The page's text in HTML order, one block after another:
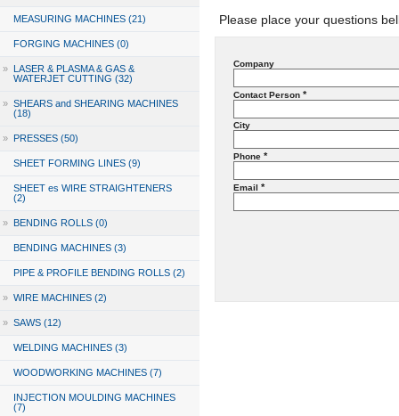
MEASURING MACHINES (21)
FORGING MACHINES (0)
» LASER & PLASMA & GAS &
WATERJET CUTTING (32)
» SHEARS and SHEARING MACHINES
(18)
» PRESSES (50)
SHEET FORMING LINES (9)
SHEET es WIRE STRAIGHTENERS
(2)
» BENDING ROLLS (0)
BENDING MACHINES (3)
PIPE & PROFILE BENDING ROLLS (2)
» WIRE MACHINES (2)
» SAWS (12)
WELDING MACHINES (3)
WOODWORKING MACHINES (7)
INJECTION MOULDING MACHINES
(7)
Please place your questions
Company
Contact Person *
City
Phone *
Email *